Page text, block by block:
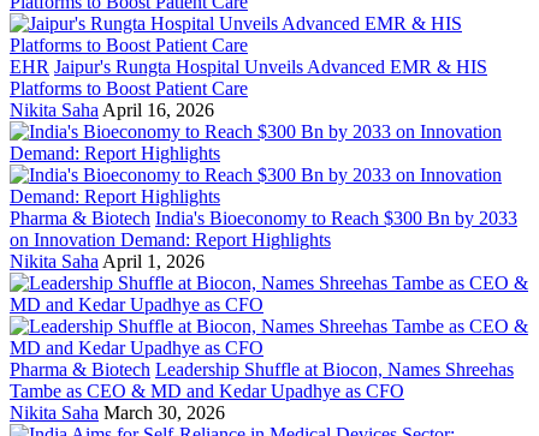
EHR Jaipur's Rungta Hospital Unveils Advanced EMR & HIS
Platforms to Boost Patient Care
Nikita Saha April 16, 2026
Pharma & Biotech India's Bioeconomy to Reach $300 Bn by 2033
on Innovation Demand: Report Highlights
Nikita Saha April 1, 2026
Pharma & Biotech Leadership Shuffle at Biocon, Names Shreehas
Tambe as CEO & MD and Kedar Upadhye as CFO
Nikita Saha March 30, 2026